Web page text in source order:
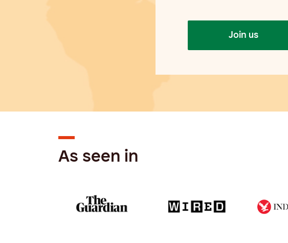
Join us
As seen in